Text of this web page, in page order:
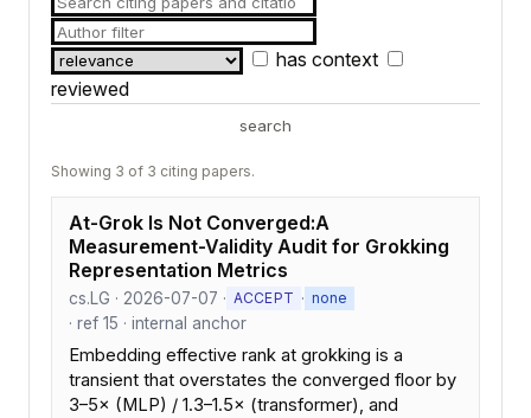
has context
reviewed
search
Showing 3 of 3 citing papers.
At-Grok Is Not Converged:A
Measurement-Validity Audit for Grokking
Representation Metrics
cs.LG · 2026-07-07 · ACCEPT · none
· ref 15 · internal anchor
Embedding effective rank at grokking is a
transient that overstates the converged floor by
3–5× (MLP) / 1.3–1.5× (transformer), and